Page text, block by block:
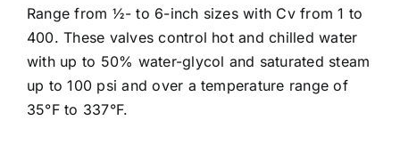
Range from ½- to 6-inch sizes with Cv from 1 to
400. These valves control hot and chilled water
with up to 50% water-glycol and saturated steam
up to 100 psi and over a temperature range of
35°F to 337°F.